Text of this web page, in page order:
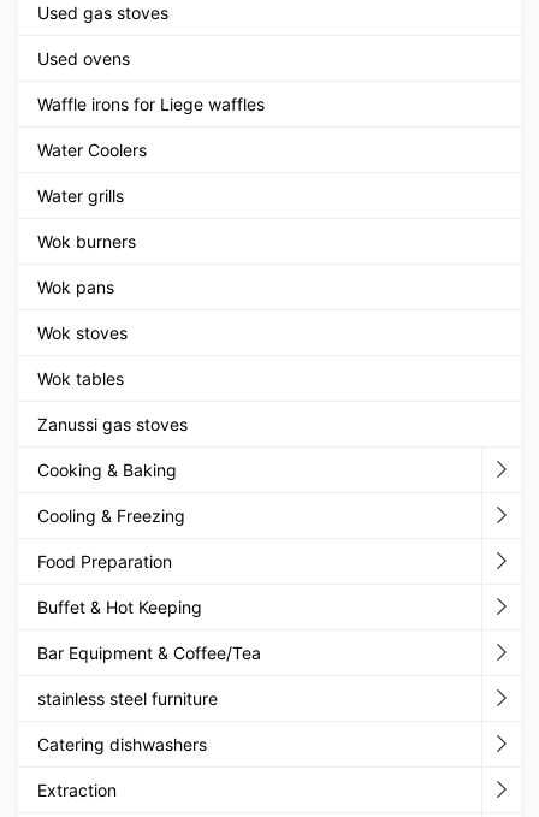
Used gas stoves
Used ovens
Waffle irons for Liege waffles
Water Coolers
Water grills
Wok burners
Wok pans
Wok stoves
Wok tables
Zanussi gas stoves
Cooking & Baking
Cooling & Freezing
Food Preparation
Buffet & Hot Keeping
Bar Equipment & Coffee/Tea
stainless steel furniture
Catering dishwashers
Extraction